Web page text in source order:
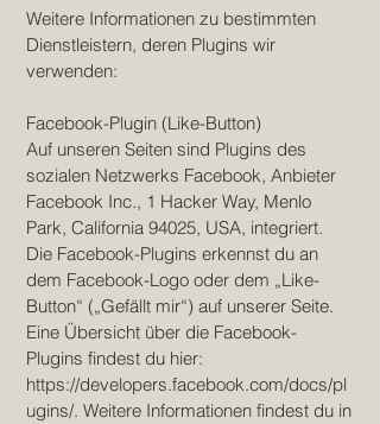
Weitere Informationen zu bestimmten
Dienstleistern, deren Plugins wir
verwenden:
Facebook-Plugin (Like-Button)
Auf unseren Seiten sind Plugins des
sozialen Netzwerks Facebook, Anbieter
Facebook Inc., 1 Hacker Way, Menlo
Park, California 94025, USA, integriert.
Die Facebook-Plugins erkennst du an
dem Facebook-Logo oder dem „Like-
Button“ („Gefällt mir“) auf unserer Seite.
Eine Übersicht über die Facebook-
Plugins findest du hier:
https://developers.facebook.com/docs/pl
ugins/. Weitere Informationen findest du in